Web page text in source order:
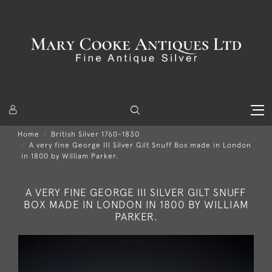
Home
British Silver 1760-1830
A very fine George III Silver Gilt Snuff Box made in London
in 1800 by William Parker.
A VERY FINE GEORGE III SILVER GILT SNUFF
BOX MADE IN LONDON IN 1800 BY WILLIAM
PARKER.